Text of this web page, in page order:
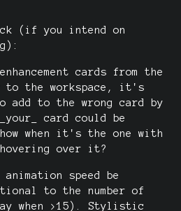
(if you intend on
cards from the
to the workspace, it's
add to the wrong card by
card could be
when it's the one with
hovering over it?
speed be
to the number of
when >15). Stylistic